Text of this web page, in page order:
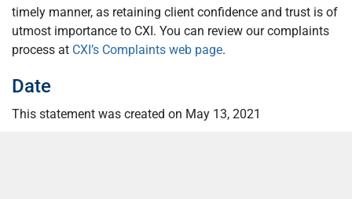
timely manner, as retaining client confidence and trust is of
utmost importance to CXI. You can review our complaints
process at CXI’s Complaints web page.
Date
This statement was created on May 13, 2021